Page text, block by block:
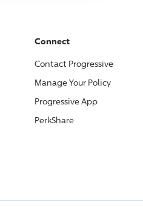
Connect
Contact Progressive
Manage Your Policy
ProgressiveApp
PerkShare